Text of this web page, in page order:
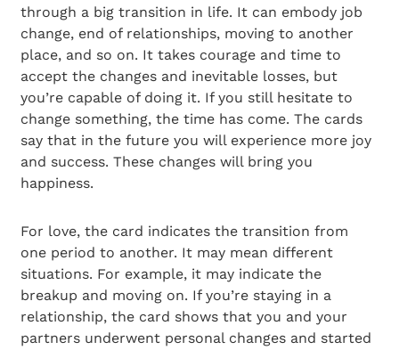
through a big transition in life. It can embody job
change, end of relationships, moving to another
place, and so on. It takes courage and time to
accept the changes and inevitable losses, but
you’re capable of doing it. If you still hesitate to
change something, the time has come. The cards
say that in the future you will experience more joy
and success. These changes will bring you
happiness.
For love, the card indicates the transition from
one period to another. It may mean different
situations. For example, it may indicate the
breakup and moving on. If you’re staying in a
relationship, the card shows that you and your
partners underwent personal changes and started